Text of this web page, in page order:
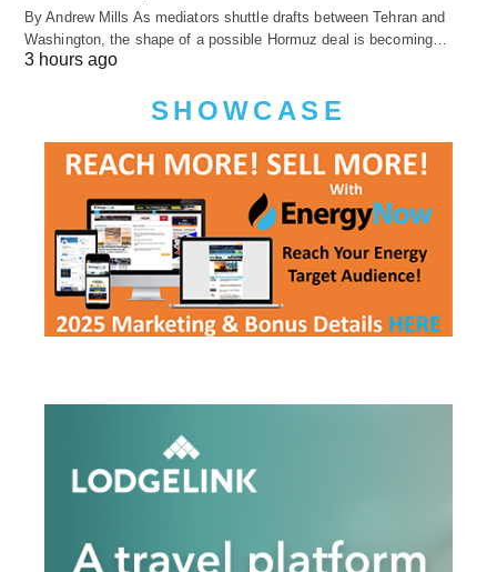
By Andrew Mills As mediators shuttle drafts between Tehran and
Washington, the shape of a possible Hormuz deal is becoming…
3 hours ago
SHOWCASE